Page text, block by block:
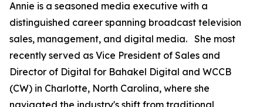
Annie is a seasoned media executive with a
distinguished career spanning broadcast television
sales, management, and digital media. She most
recently served as Vice President of Sales and
Director of Digital for Bahakel Digital and WCCB
(CW) in Charlotte, North Carolina, where she